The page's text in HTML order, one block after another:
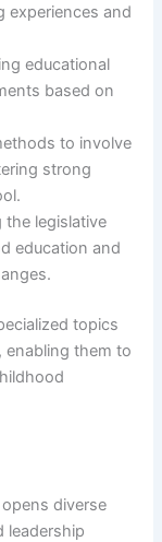
experiences and
educational
based on
to involve
strong
the legislative
education and
topics
enabling them to
diverse
leadership